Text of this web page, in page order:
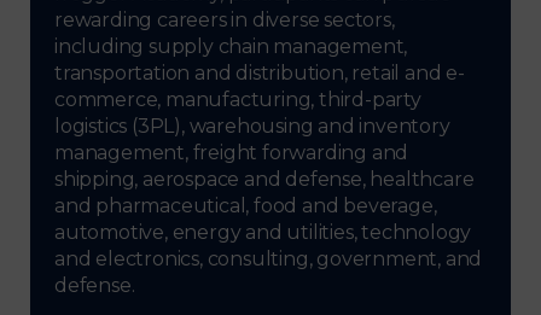
rewarding careers in diverse sectors,
including supply chain management,
transportation and distribution, retail and e-
commerce, manufacturing, third-party
logistics (3PL), warehousing and inventory
management, freight forwarding and
shipping, aerospace and defense, healthcare
and pharmaceutical, food and beverage,
automotive, energy and utilities, technology
and electronics, consulting, government, and
defense.